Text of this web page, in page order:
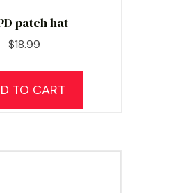
patch hat
$18.99
TO CART